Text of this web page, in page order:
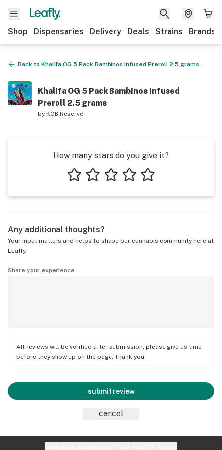
Shop Dispensaries Delivery Deals Strains Brands
Back to Khalifa OG 5 Pack Bambinos Infused Preroll 2.5 grams
Khalifa OG 5 Pack Bambinos Infused
Preroll 2.5 grams
byKGB Reserve
How many stars do you give it?
Any additional thoughts?
Your input matters and helps to shape our cannabis community here at
Leafly.
Share your experience
All reviews will be verified after submission; please give us time
before they show up on the page. Thank you.
submit review
cancel